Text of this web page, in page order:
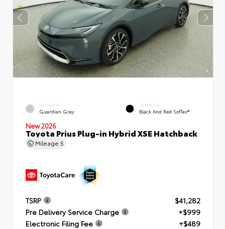
EXTERIOR
Guardian Gray
INTERIOR
Black And Red SofTex®
New 2026
Toyota Prius Plug-in Hybrid XSE Hatchback
Mileage 5
TSRP
$41,282
Pre Delivery Service Charge
+$999
Electronic Filing Fee
+$489